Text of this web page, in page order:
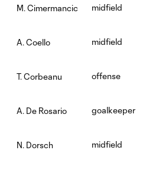
M. Cimermancic midfield
A. Coello midfield
T. Corbeanu offense
A. De Rosario goalkeeper
N. Dorsch midfield